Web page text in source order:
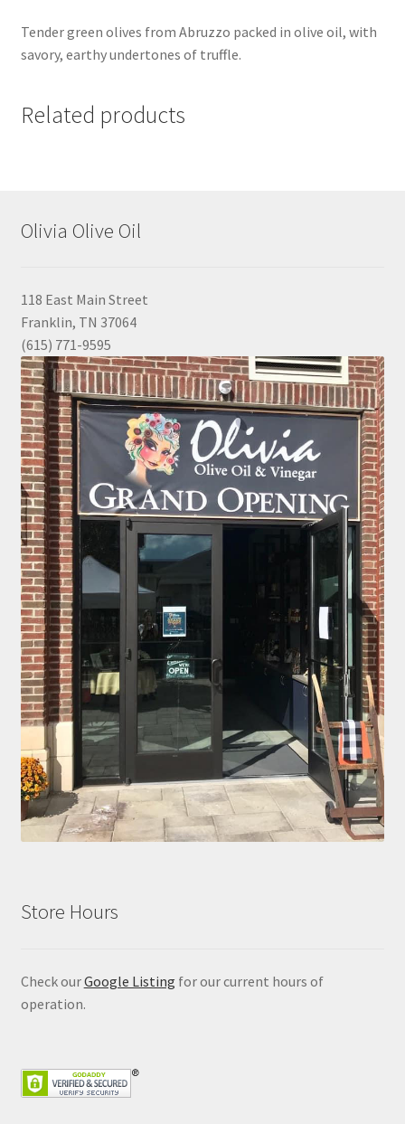
Tender green olives from Abruzzo packed in olive oil, with
savory, earthy undertones of truffle.
Related products
Olivia Olive Oil
118 East Main Street
Franklin, TN 37064
(615) 771-9595
Store Hours
Check ourGoogle Listing for our current hours of
operation.